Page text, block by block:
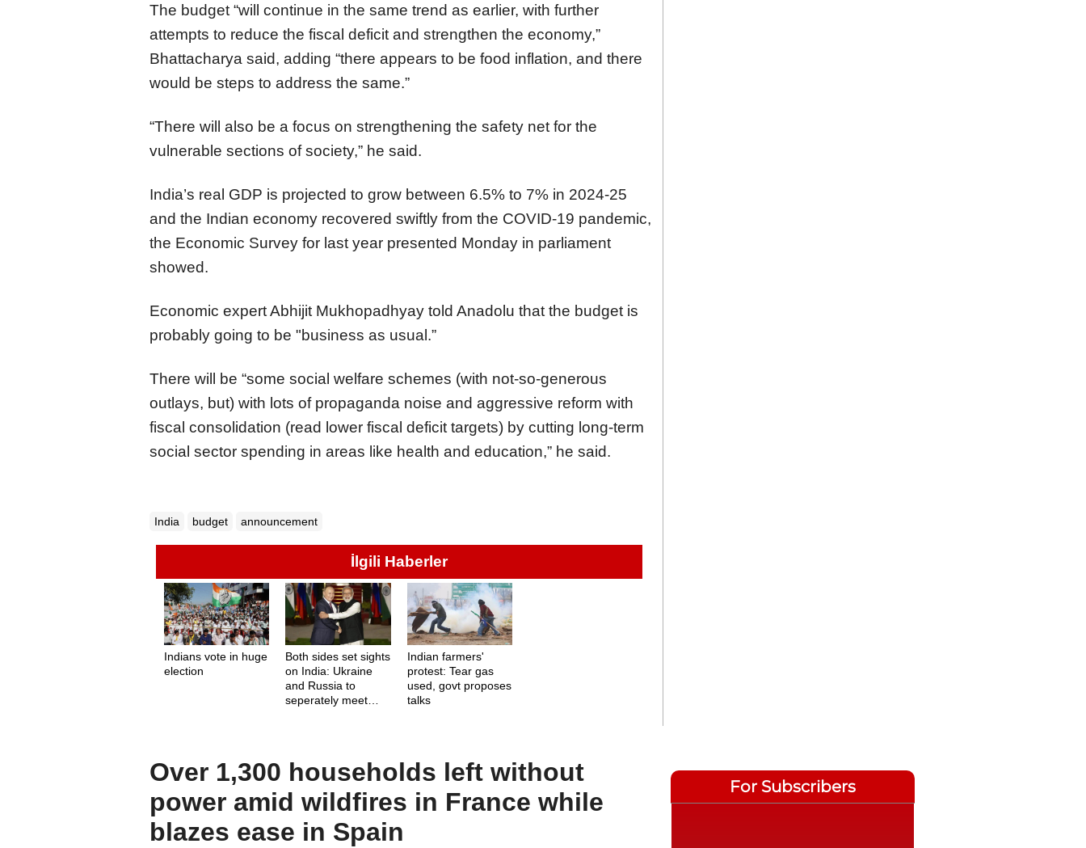
The budget “will continue in the same trend as earlier, with further
attempts to reduce the fiscal deficit and strengthen the economy,”
Bhattacharya said, adding “there appears to be food inflation, and there
would be steps to address the same.”
“There will also be a focus on strengthening the safety net for the
vulnerable sections of society,” he said.
India’s real GDP is projected to grow between 6.5% to 7% in 2024-25
and the Indian economy recovered swiftly from the COVID-19 pandemic,
the Economic Survey for last year presented Monday in parliament
showed.
Economic expert Abhijit Mukhopadhyay told Anadolu that the budget is
probably going to be "business as usual.”
There will be “some social welfare schemes (with not-so-generous
outlays, but) with lots of propaganda noise and aggressive reform with
fiscal consolidation (read lower fiscal deficit targets) by cutting long-term
social sector spending in areas like health and education,” he said.
India budget announcement
İlgili Haberler
Indians vote in huge
election
Both sides set sights
on India: Ukraine
and Russia to
seperately meet
Indian farmers'
protest: Tear gas
used, govt proposes
talks
Over 1,300 households left without
power amid wildfires in France while
blazes ease in Spain